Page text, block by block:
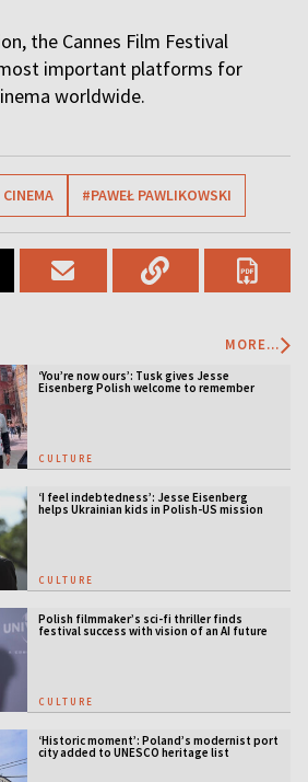
the Cannes Film Festival
important platforms for
worldwide.
#PAWEŁ PAWLIKOWSKI
MORE...
‘You’re now ours’: Tusk gives Jesse
Eisenberg Polish welcome to remember
CULTURE
‘I feel indebtedness’: Jesse Eisenberg
helps Ukrainian kids in Polish-US mission
CULTURE
Polish filmmaker’s sci-fi thriller finds
festival success with vision of an AI future
CULTURE
‘Historic moment’: Poland’s modernist port
city added to UNESCO heritage list